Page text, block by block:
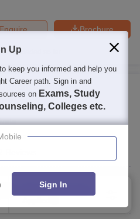
Brochure
so far
Sciences and
B.D.S. (1 Course
FILTERS
Up
keep you informed and help you
Career path. Sign in and
on Exams, Study
Colleges etc.
Sign In